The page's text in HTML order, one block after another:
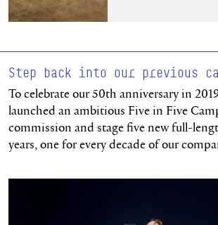
Step back into our previous
To celebrate our 50th anniversary in
launched an ambitious Five in Five
commission and stage five new full-
years, one for every decade of our